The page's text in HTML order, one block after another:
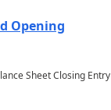
Opening
Sheet Closing Entry